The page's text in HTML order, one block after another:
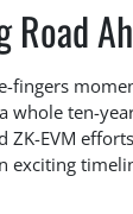
Road
fingers
whole ten-
EVM
exciting